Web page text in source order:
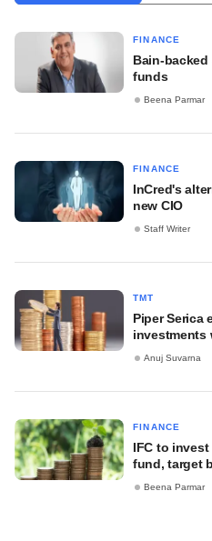
FINANCE
Bain-backed
funds
Beena Parmar
FINANCE
InCred's
new CIO
Staff Writer
TMT
Piper Serica
investments
Anuj Suvarna
FINANCE
IFC to
fund, target
Beena Parmar